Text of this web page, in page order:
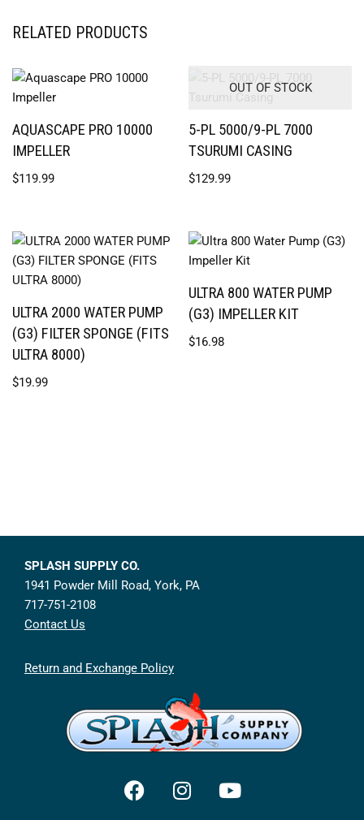
RELATED PRODUCTS
AQUASCAPE PRO 10000
IMPELLER
$119.99
OUT OF STOCK
5-PL 5000/9-PL 7000
TSURUMI CASING
$129.99
ULTRA 2000 WATER PUMP
(G3) FILTER SPONGE (FITS
ULTRA 8000)
$19.99
ULTRA 800 WATER PUMP
(G3) IMPELLER KIT
$16.98
SPLASH SUPPLY CO.
1941 Powder Mill Road, York, PA
717-751-2108
Contact Us
Return and Exchange Policy